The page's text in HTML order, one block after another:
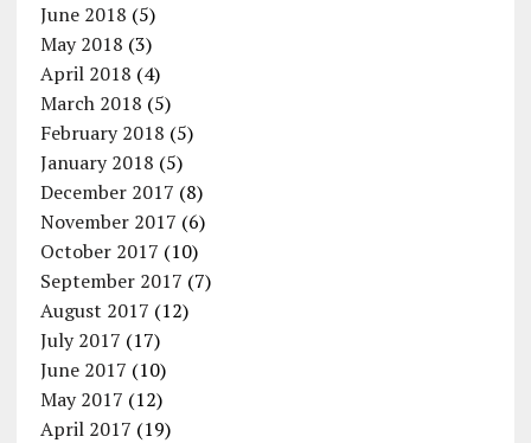
June 2018 (5)
May 2018 (3)
April 2018 (4)
March 2018 (5)
February 2018 (5)
January 2018 (5)
December 2017 (8)
November 2017 (6)
October 2017 (10)
September 2017 (7)
August 2017 (12)
July 2017 (17)
June 2017 (10)
May 2017 (12)
April 2017 (19)